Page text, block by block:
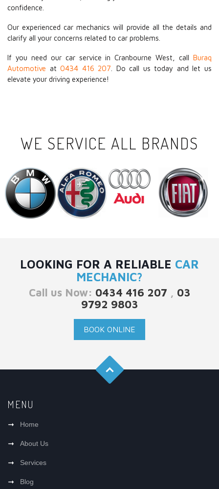
confidence.
Our experienced car mechanics will provide all the details and
clarify all your concerns related to car problems.
If you need our car service in Cranbourne West, call Buraq
Automotive at0434 416 207 . Do call us today and let us
elevate your driving experience!
WE SERVICE ALL BRANDS
LOOKING FOR A RELIABLE CAR
MECHANIC?
Call us Now: 0434 416 207 , 03
9792 9803
BOOK ONLINE
MENU
Home
About Us
Services
Blog